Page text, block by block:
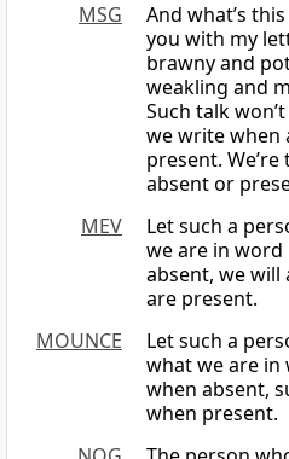
MSG
And what’s
you with my
brawny and
weakling and
Such talk
we write when
present.
absent or
MEV
Let such a
we are in
absent, we will
are present.
MOUNCE
Let such a
what we are
when absent,
when present.